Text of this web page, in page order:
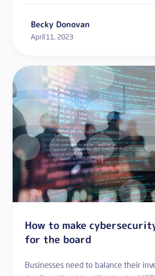
Becky Donovan
April 11, 2023
How to make
for the board
Businesses need to balance their